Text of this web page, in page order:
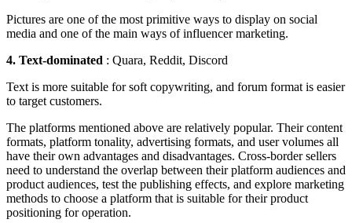
Pictures are one of the most primitive ways to display on social
media and one of the main ways of influencer marketing.
4. Text-dominated : Quara, Reddit, Discord
Text is more suitable for soft copywriting, and forum format is easier
to target customers.
The platforms mentioned above are relatively popular. Their content
formats, platform tonality, advertising formats, and user volumes all
have their own advantages and disadvantages. Cross-border sellers
need to understand the overlap between their platform audiences and
product audiences, test the publishing effects, and explore marketing
methods to choose a platform that is suitable for their product
positioning for operation.